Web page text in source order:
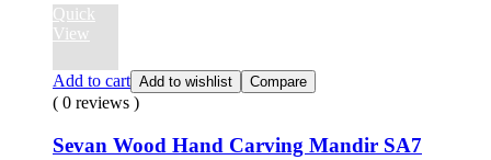
Quick
View
Add to cart Add to wishlist Compare
( 0 reviews )
Sevan Wood Hand Carving Mandir SA7